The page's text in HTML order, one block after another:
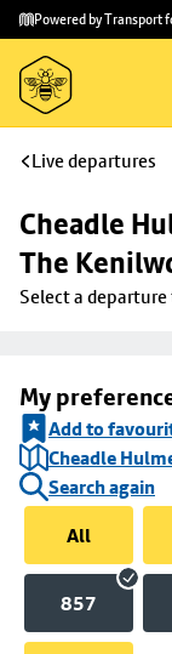
Skip to
main
content
Skip
to
footer
Powered by Transport
Live departures
Cheadle
The
Select a
My
Add to
Cheadle
Search again
All
857